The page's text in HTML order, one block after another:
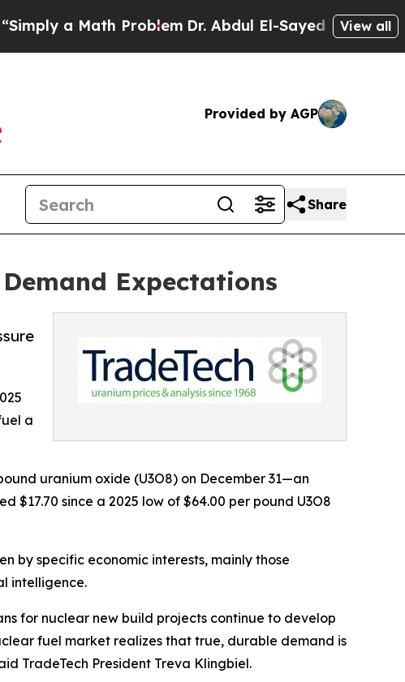
Math ProblemDr. Abdul El-Sayed on HistoricView all
Provided by AGP
Share
Expectations
a
uranium oxide (U3O8) on December 31—an
$17.70 since a 2025 low of $64.00 per pound U3O8
by specific economic interests, mainly those
intelligence.
for nuclear new build projects continue to develop
fuel market realizes that true, durable demand is
TradeTech President Treva Klingbiel.